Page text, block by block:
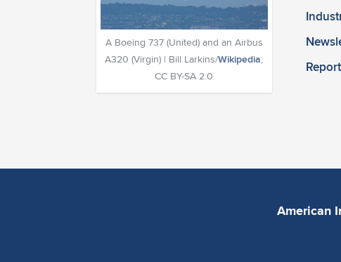
A Boeing 737 (United) and an Airbus
A320 (Virgin) | Bill Larkins/Wikipedia;
CC BY-SA 2.0
American